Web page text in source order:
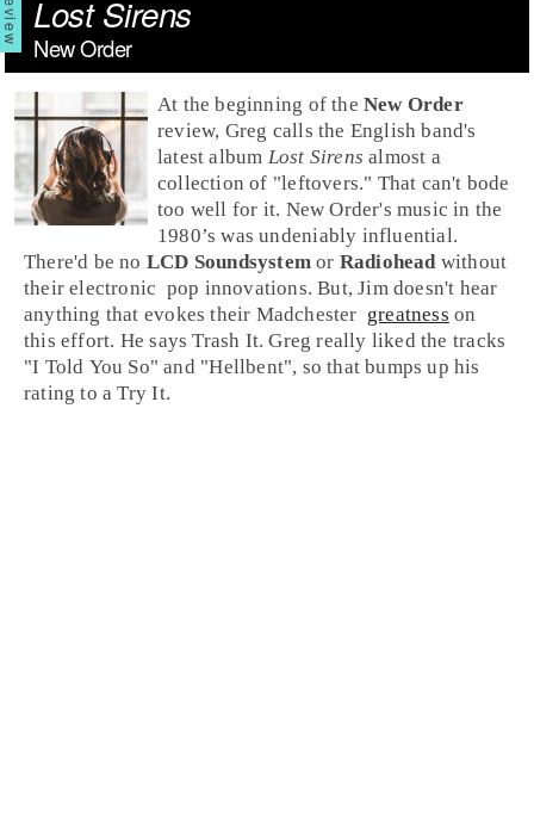
Lost Sirens
New Order
At the beginning of the New Order
review, Greg calls the English band's
latest album Lost Sirens almost a
collection of "leftovers." That can't bode
too well for it. New Order's music in the
1980’s was undeniably influential.
There'd be no LCD Soundsystemor Radioheadwithout
theirelectronic pop innovations. But,Jimdoesn't hear
anything that evokes their Madchester greatness on
this effort. He saysTrash It.Greg really liked the tracks
"I Told You So" and "Hellbent", so that bumps up his
rating to aTry It.